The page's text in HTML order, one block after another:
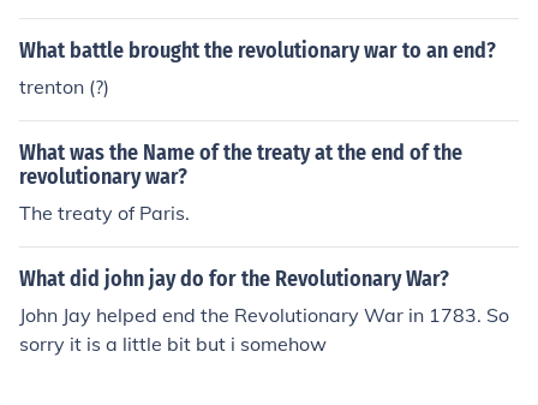
ome by most of the colonist.
What battle brought the revolutionary war to an end?
trenton (?)
What was the Name of the treaty at the end of the
revolutionary war?
The treaty of Paris.
What did john jay do for the Revolutionary War?
John Jay helped end the Revolutionary War in 1783. So
sorry it is a little bit but i somehow